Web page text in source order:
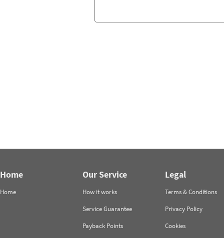
Home
Home
Our Service
How it works
Service Guarantee
Payback Points
Legal
Terms & Conditions
Privacy Policy
Cookies